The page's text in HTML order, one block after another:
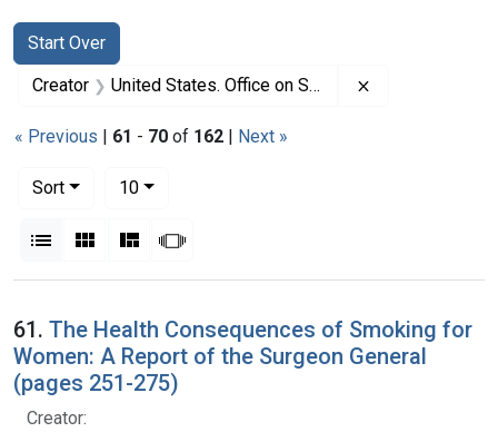
Search
Search Constraints
Start Over
You searched for:
Creator United States. Office on Smoking and Health
« Previous | 61 - 70 of 162 | Next »
Sort
10per page
List Gallery MasonrySlideshow
Search Results
61. The Health Consequences of Smoking for
Women: A Report of the Surgeon General
(pages 251-275)
Creator: